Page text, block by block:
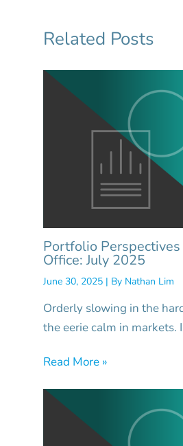
Related Posts
Portfolio
Office: July 2025
June 30, 2025 | By Nathan Lim
Orderly slowing in the
the eerie calm in markets.
Read More »